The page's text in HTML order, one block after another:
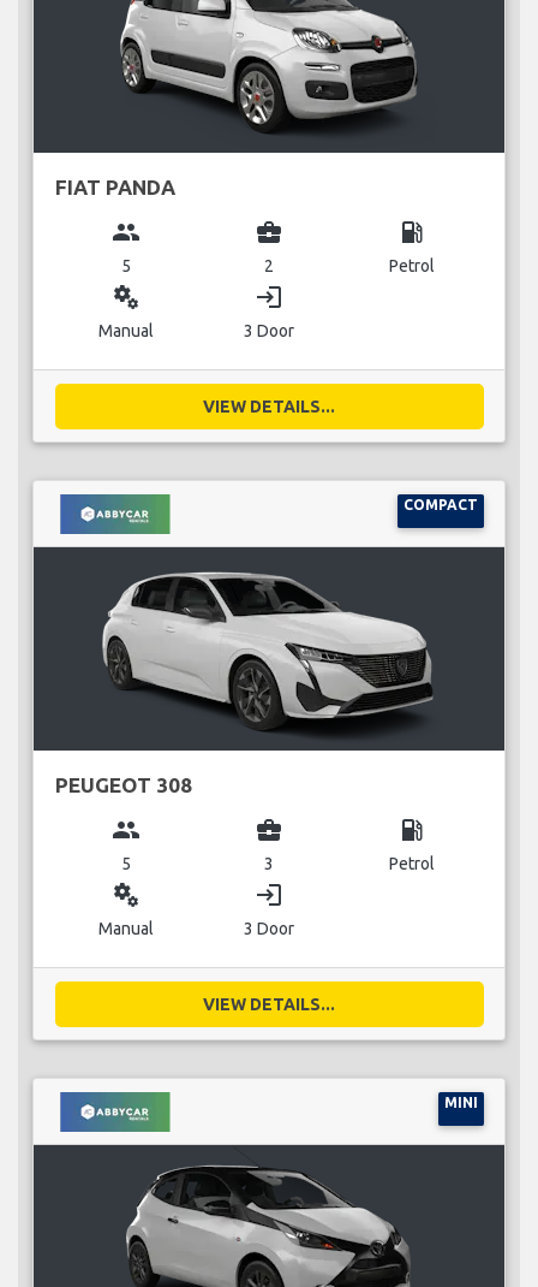
FIAT PANDA
group
5
business_center
2
local_gas_station
Petrol
miscellaneous_services
Manual
login
3 Door
VIEW DETAILS...
COMPACT
PEUGEOT 308
group
5
business_center
3
local_gas_station
Petrol
miscellaneous_services
Manual
login
3 Door
VIEW DETAILS...
MINI